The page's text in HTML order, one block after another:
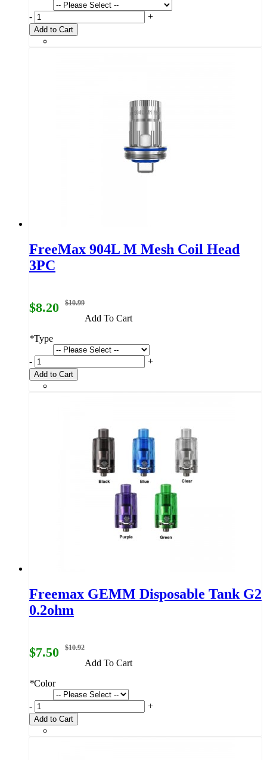
- +
Add to Cart
FreeMax 904L M Mesh Coil Head
3PC
$8.20 $10.99
Add To Cart
*Type
- +
Add to Cart
Freemax GEMM Disposable Tank G2
0.2ohm
$7.50 $10.92
Add To Cart
*Color
- +
Add to Cart